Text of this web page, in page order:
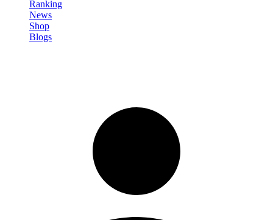
Ranking
News
Shop
Blogs